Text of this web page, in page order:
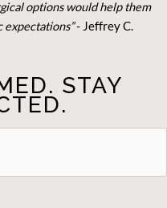
options would help them
expectations”- Jeffrey C.
STAY